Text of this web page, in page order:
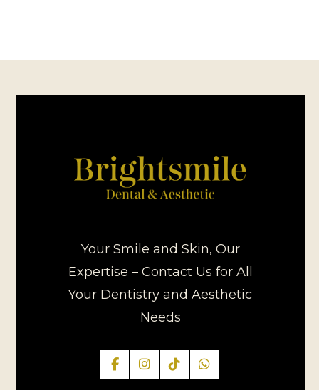
Your Smile and Skin, Our
Expertise – Contact Us for All
Your Dentistry and Aesthetic
Needs